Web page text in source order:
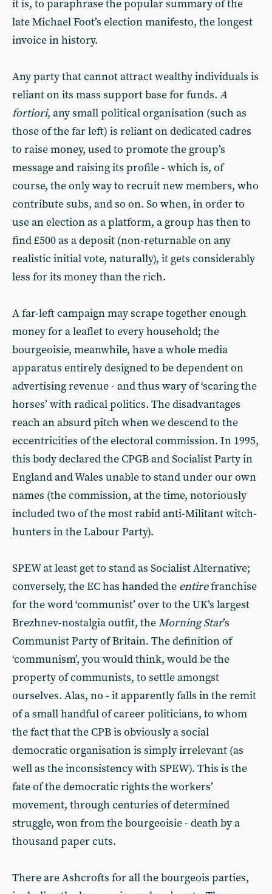
it is, to paraphrase the popular summary of the
late Michael Foot’s election manifesto, the longest
invoice in history.
Any party that cannot attract wealthy individuals is
reliant on its mass support base for funds. A
fortiori, any small political organisation (such as
those of the far left) is reliant on dedicated cadres
to raise money, used to promote the group’s
message and raising its profile - which is, of
course, the only way to recruit new members, who
contribute subs, and so on. So when, in order to
use an election as a platform, a group has then to
find £500 as a deposit (non-returnable on any
realistic initial vote, naturally), it gets considerably
less for its money than the rich.
A far-left campaign may scrape together enough
money for a leaflet to every household; the
bourgeoisie, meanwhile, have a whole media
apparatus entirely designed to be dependent on
advertising revenue - and thus wary of ‘scaring the
horses’ with radical politics. The disadvantages
reach an absurd pitch when we descend to the
eccentricities of the electoral commission. In 1995,
this body declared the CPGB and Socialist Party in
England and Wales unable to stand under our own
names (the commission, at the time, notoriously
included two of the most rabid anti-Militant witch-
hunters in the Labour Party).
SPEW at least get to stand as Socialist Alternative;
conversely, the EC has handed the entirefranchise
for the word ‘communist’ over to the UK’s largest
Brezhnev-nostalgia outfit, theMorning Star’s
Communist Party of Britain. The definition of
‘communism’, you would think, would be the
property of communists, to settle amongst
ourselves. Alas, no - it apparently falls in the remit
of a small handful of career politicians, to whom
the fact that the CPB is obviously a social
democratic organisation is simply irrelevant (as
well as the inconsistency with SPEW). This is the
fate of the democratic rights the workers’
movement, through centuries of determined
struggle, won from the bourgeoisie - death by a
thousand paper cuts.
There are Ashcrofts for all the bourgeois parties,